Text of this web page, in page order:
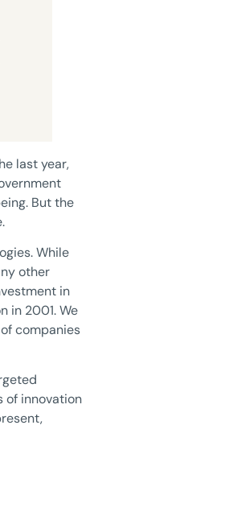
last year,
But the
While
other
in
in 2001. We
companies
of innovation